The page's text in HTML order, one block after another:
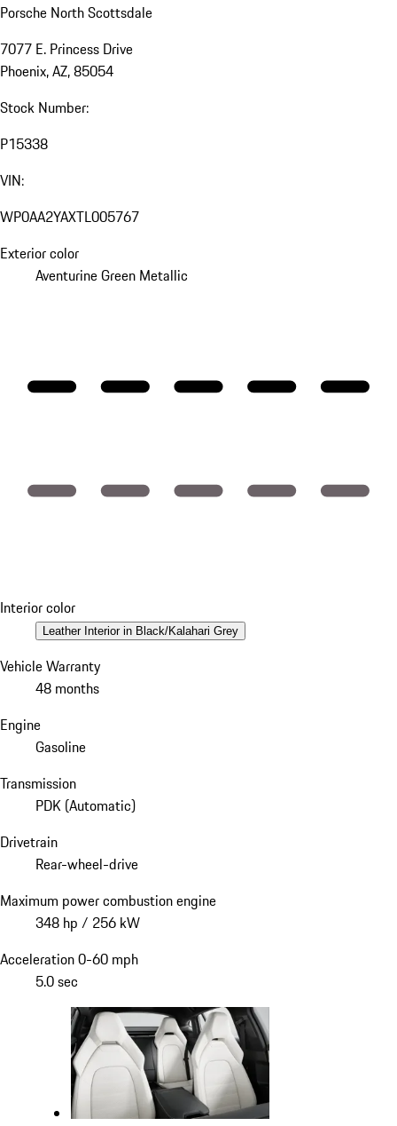
Porsche North Scottsdale
7077 E. Princess Drive
Phoenix, AZ, 85054
Stock Number:
P15338
VIN:
WP0AA2YAXTL005767
Exterior color
Aventurine Green Metallic
Interior color
Leather Interior in Black/Kalahari Grey
Vehicle Warranty
48 months
Engine
Gasoline
Transmission
PDK (Automatic)
Drivetrain
Rear-wheel-drive
Maximum power combustion engine
348 hp / 256 kW
Acceleration 0-60 mph
5.0 sec